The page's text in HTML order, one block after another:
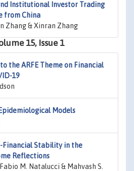
Institutional Investor Trading
from China
Zhang & Xinran Zhang
15, Issue 1
the ARFE Theme on Financial
19
Models
Financial Stability in the
Reflections
M. Natalucci & Mahvash S.